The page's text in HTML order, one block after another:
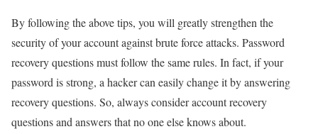
By following the above tips, you will greatly strengthen the
security of your account against brute force attacks. Password
recovery questions must follow the same rules. In fact, if your
password is strong, a hacker can easily change it by answering
recovery questions. So, always consider account recovery
questions and answers that no one else knows about.